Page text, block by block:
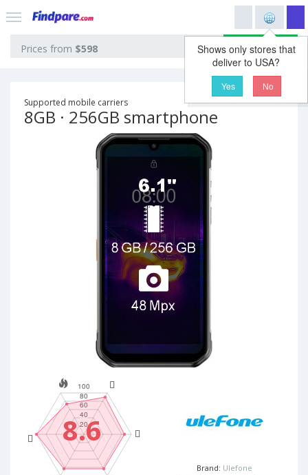
Prices from $598 View prices
Shows only stores that
deliver to USA?
Yes
No
Supported mobile carriers
8GB · 256GB smartphone
8.6
Brand: Ulefone